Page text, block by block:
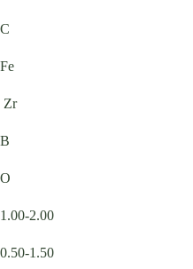
C
Fe
Zr
B
O
1.00-2.00
0.50-1.50